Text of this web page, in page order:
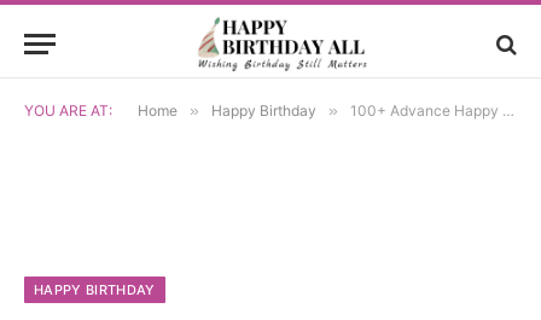
YOU ARE AT: Home » Happy Birthday » 100+ Advance Happy Birthday Wishes | Early Birthday Messages Images
HAPPY BIRTHDAY